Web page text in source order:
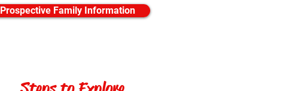
Prospective Family Information